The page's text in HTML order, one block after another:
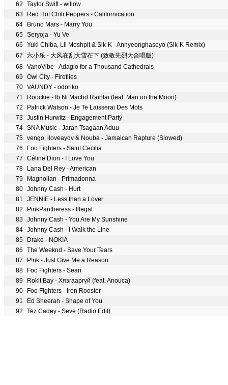
62
Taylor Swift - willow
63
Red Hot Chili Peppers - Californication
64
Bruno Mars - Marry You
65 Seryoja - Yu Ve
66
Yuki Chiba, Lil Moshpit & Sik-K - Annyeonghaseyo (Sik-K Remix)
67
六小乐 - 大风在刮大雪在下 (致敬先烈大合唱版)
68 VanoVibe - Adagio for a Thousand Cathedrals
69
Owl City - Fireflies
70 VAUNDY - odoriko
71
Roockie - Ib Ni Machd Raihtai (feat. Man on the Moon)
72
Patrick Watson - Je Te Laisserai Des Mots
73
Justin Hurwitz - Engagement Party
74 SNA Music - Jaran Tsagaan Aduu
75 vengo, iloveaydv & Nouba - Jamaican Rapture (Slowed)
76
Foo Fighters - Saint Cecilia
77
Céline Dion - I Love You
78
Lana Del Rey - American
79
Magnolian - Primadonna
80 Johnny Cash - Hurt
81
JENNIE - Less than a Lover
82
PinkPantheress - Illegal
83
Johnny Cash - You Are My Sunshine
84 Johnny Cash - I Walk the Line
85
Drake - NOKIA
86
The Weeknd - Save Your Tears
87
P!nk - Just Give Me a Reason
88
Foo Fighters - Sean
89
Rokit Bay - Хязгааргүй (feat. Anouca)
90
Foo Fighters - Iron Rooster
91
Ed Sheeran - Shape of You
92
Tez Cadey - Seve (Radio Edit)